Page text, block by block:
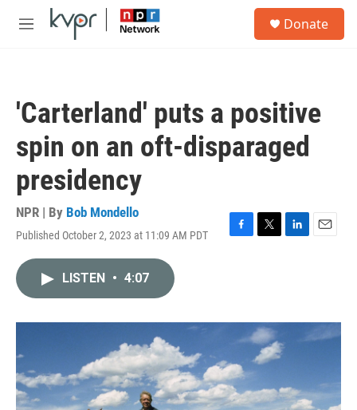
Skip to main content
M
Donate
'Carterland' puts a positive
spin on an oft-disparaged
presidency
NPR | By Bob Mondello
Published October 2, 2023 at 11:09 AM PDT
F
o
T
r
L
I
n
E
LISTEN • 4:07